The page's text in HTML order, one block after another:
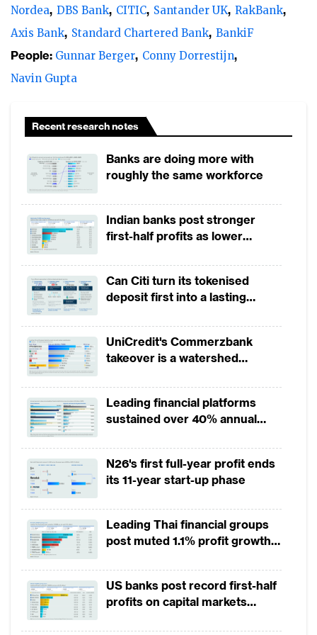
The future is all about what a customer
needs. Forced by the disruption, banks are
technology platforms and applications.
processes to be customer-centric, while
operations are digitised. The focus is now
on improving customer journeys. Banks
realise the need to integrate silos of
products, channels and data to have a
relevant offering and shift their legacy
systems to services oriented core systems
and clouds. The business processes are
being overhauled, enabled with new
emerging technology such as artificial
intelligence (AI), big data analytics and
application programming interface (API)
banks are expanding digital and integrating
physical presence to make customers’
experience more frictionless.
The trends from Financial Technology
Innovation Awards
The Asian Banker conducts The Financial
Technology Innovation Awards every year.
This year it received an extensive response
with over 200 submissions in 2018 across
Nordea DBS Bank CITIC Santander UK RakBank
Axis Bank Standard Chartered Bank BankiF
People: Gunnar Berger Conny Dorrestijn
Navin Gupta
Recent research notes
Banks are doing more with
roughly the same workforce
Indian banks post stronger
first-half profits as lower
revenues
Can Citi turn its tokenised
deposit first into a lasting
UniCredit's Commerzbank
takeover is a watershed
Leading financial platforms
sustained over 40% annual
2025
N26's first full-year profit ends
its 11-year start-up phase
Leading Thai financial groups
post muted 1.1% profit growth
squeeze margins
US banks post record first-half
profits on capital markets